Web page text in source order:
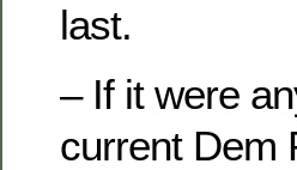
last.
– If it were
current Dem